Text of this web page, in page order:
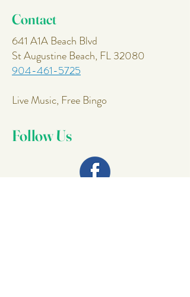
Contact
641 A1A Beach Blvd
St Augustine Beach, FL 32080
904-461-5725
Live Music, Free Bingo
Follow Us